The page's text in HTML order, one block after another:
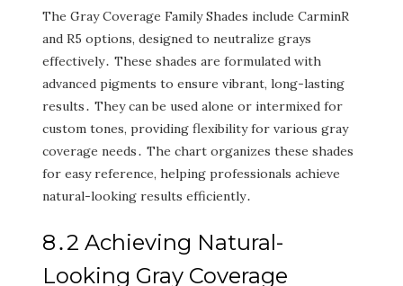
The Gray Coverage Family Shades include CarminR
and R5 options‚ designed to neutralize grays
effectively․ These shades are formulated with
advanced pigments to ensure vibrant‚ long-lasting
results․ They can be used alone or intermixed for
custom tones‚ providing flexibility for various gray
coverage needs․ The chart organizes these shades
for easy reference‚ helping professionals achieve
natural-looking results efficiently․
8․2 Achieving Natural-
Looking Gray Coverage